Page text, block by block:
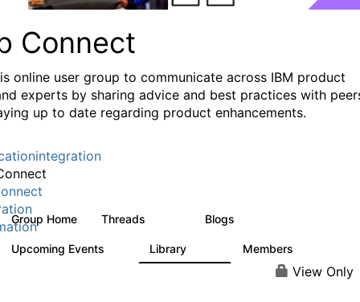
Connect
online user group to communicate across IBM product
experts by sharing advice and best practices with
up to date regarding product enhancements.
Group Home Threads Blogs
Upcoming Events Library Members
View Only